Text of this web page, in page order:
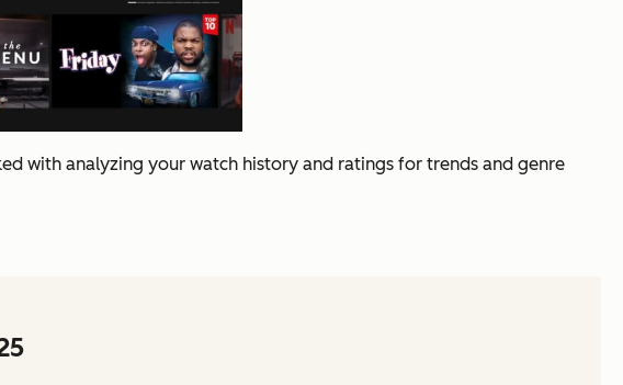
with analyzing your watch history and ratings for trends and genre